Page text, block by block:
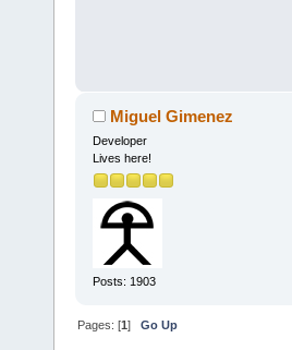
Miguel Gimenez
Developer
Lives here!
Posts: 1903
Pages: [1]Go Up